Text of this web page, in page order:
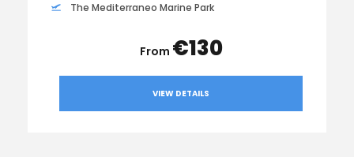
The Mediterraneo Marine Park
€130
VIEW DETAILS